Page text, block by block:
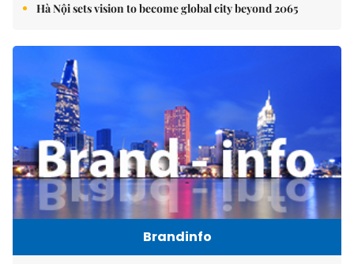
Hà Nội sets vision to become global city beyond 2065
Brandinfo